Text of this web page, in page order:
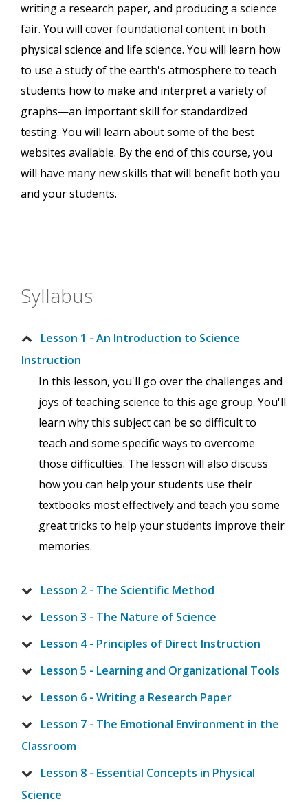
writing a research paper, and producing a science
fair. You will cover foundational content in both
physical science and life science. You will learn how
to use a study of the earth's atmosphere to teach
students how to make and interpret a variety of
graphs—an important skill for standardized
testing. You will learn about some of the best
websites available. By the end of this course, you
will have many new skills that will benefit both you
and your students.
Syllabus
Lesson 1 - An Introduction to Science
Instruction
In this lesson, you'll go over the challenges and
joys of teaching science to this age group. You'll
learn why this subject can be so difficult to
teach and some specific ways to overcome
those difficulties. The lesson will also discuss
how you can help your students use their
textbooks most effectively and teach you some
great tricks to help your students improve their
memories.
Lesson 2 - The Scientific Method
Lesson 3 - The Nature of Science
Lesson 4 - Principles of Direct Instruction
Lesson 5 - Learning and Organizational Tools
Lesson 6 - Writing a Research Paper
Lesson 7 - The Emotional Environment in the
Classroom
Lesson 8 - Essential Concepts in Physical
Science